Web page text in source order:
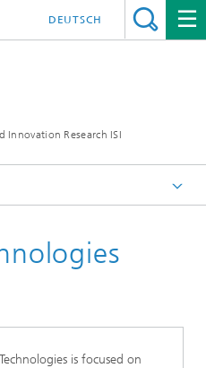
Innovation Research ISI
DEUTSCH
is focused on